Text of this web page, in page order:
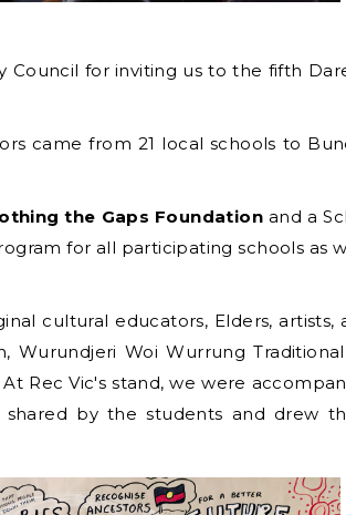
Council for inviting us to the fifth
came from 21 local schools to
the Gaps Foundation and a
for all participating schools as
cultural educators, Elders, artists,
Woi Wurrung
At Rec Vic's stand, we were
by the students and drew